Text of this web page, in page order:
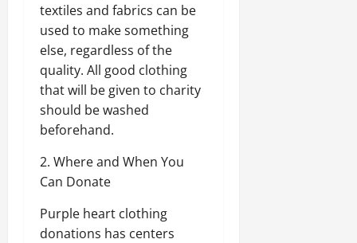
textiles and fabrics can be
used to make something
else, regardless of the
quality. All good clothing
that will be given to charity
should be washed
beforehand.
2. Where and When You
Can Donate
Purple heart clothing
donations has centers